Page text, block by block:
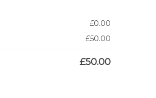
£0.00
£50.00
£50.00